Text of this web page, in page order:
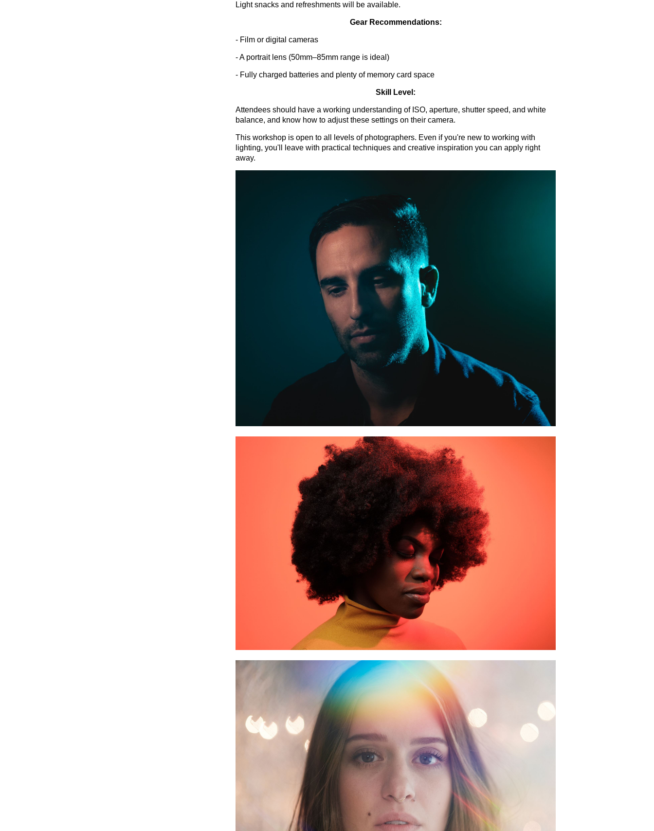
Light snacks and refreshments will be available.
Gear Recommendations:
- Film or digital cameras
- A portrait lens (50mm–85mm range is ideal)
- Fully charged batteries and plenty of memory card space
Skill Level:
Attendees should have a working understanding of ISO, aperture, shutter speed, and white
balance, and know how to adjust these settings on their camera.
This workshop is open to all levels of photographers. Even if you're new to working with
lighting, you'll leave with practical techniques and creative inspiration you can apply right
away.